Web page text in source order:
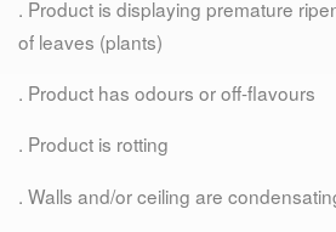
. Product is displaying premature
of leaves (plants)
. Product has odours or off-flavours
. Product is rotting
. Walls and/or ceiling are